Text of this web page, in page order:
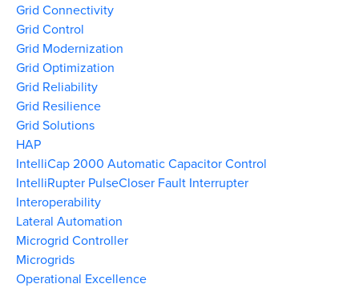
Grid Connectivity
Grid Control
Grid Modernization
Grid Optimization
Grid Reliability
Grid Resilience
Grid Solutions
HAP
IntelliCap 2000 Automatic Capacitor Control
IntelliRupter PulseCloser Fault Interrupter
Interoperability
Lateral Automation
Microgrid Controller
Microgrids
Operational Excellence